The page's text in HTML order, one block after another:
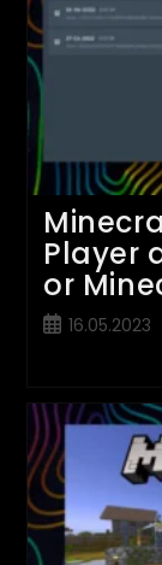
Player
or
Post16.05.2023